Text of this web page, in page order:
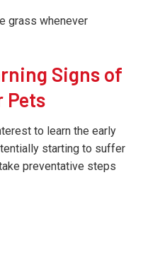
grass whenever
Signs of
Pets
to learn the early
starting to suffer
preventative steps